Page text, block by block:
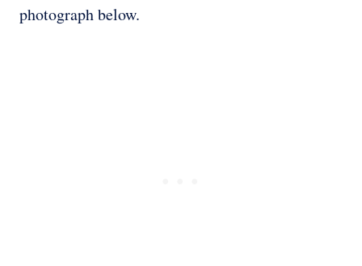
photograph below.